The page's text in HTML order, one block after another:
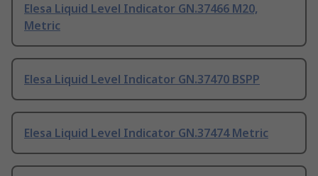
Elesa Liquid Level Indicator GN.37466 M20,
Metric
Elesa Liquid Level Indicator GN.37470 BSPP
Elesa Liquid Level Indicator GN.37474 Metric